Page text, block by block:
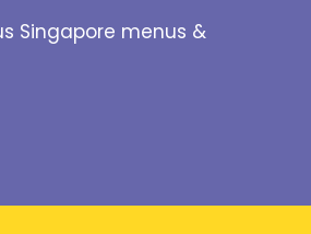
Singapore menus &